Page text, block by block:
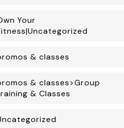
Your
& classes
& classes>Group
& Classes